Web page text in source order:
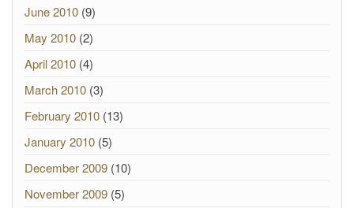
June 2010 (9)
May 2010 (2)
April 2010 (4)
March 2010 (3)
February 2010 (13)
January 2010 (5)
December 2009 (10)
November 2009 (5)